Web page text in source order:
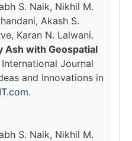
S. Naik, Nikhil M.
Akash S.
Karan N. Lalwani.
Ash with Geospatial
International Journal
and Innovations in
.
S. Naik, Nikhil M.